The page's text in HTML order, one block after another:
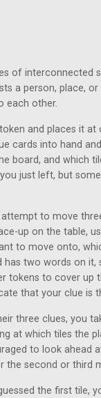
of interconnected
a person, place,
each other.
and places it
cards into hand
board, and which
just left, but
attempt to move
up on the table,
to move onto,
has two words on
tokens to cover up
that your clue is
three clues, you
at which tiles the
to look ahead
the second or third
the first tile,